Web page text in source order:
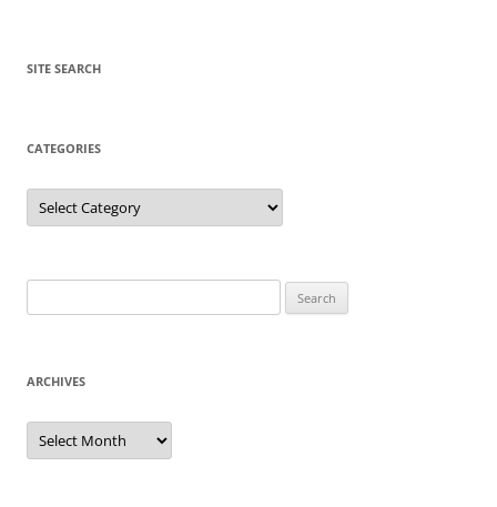
SITE SEARCH
CATEGORIES
Categories
for:
ARCHIVES
Archives